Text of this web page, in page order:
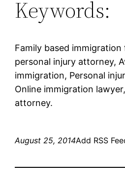
Keywords:
Family based immigration
personal injury attorney,
immigration, Personal
Online immigration
attorney.
August 25, 2014Add RSS